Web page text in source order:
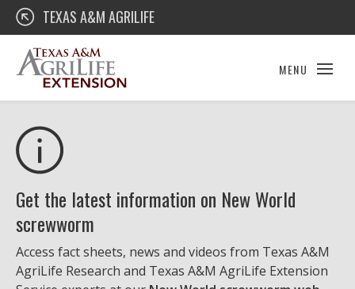
Skip
content
Texas A&M AgriLife Extension
TEXAS A&M AGRILIFE
MENU
Get the latest information on New World
screwworm
Access fact sheets, news and videos from Texas A&M
AgriLife Research and Texas A&M AgriLife Extension